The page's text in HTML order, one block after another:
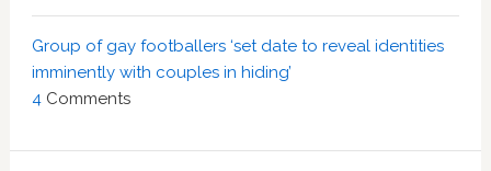
Group of gay footballers ‘set date to reveal identities
imminently with couples in hiding’
4 Comments